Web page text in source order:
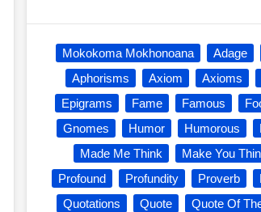
Mokokoma Mokhonoana Adage
Aphorisms
Axiom Axioms
Epigrams
Fame Famous
Gnomes
Humor Humorous
Made Me Think
Make You
Profound
Profundity Proverb
Quotations
Quote Quote Of